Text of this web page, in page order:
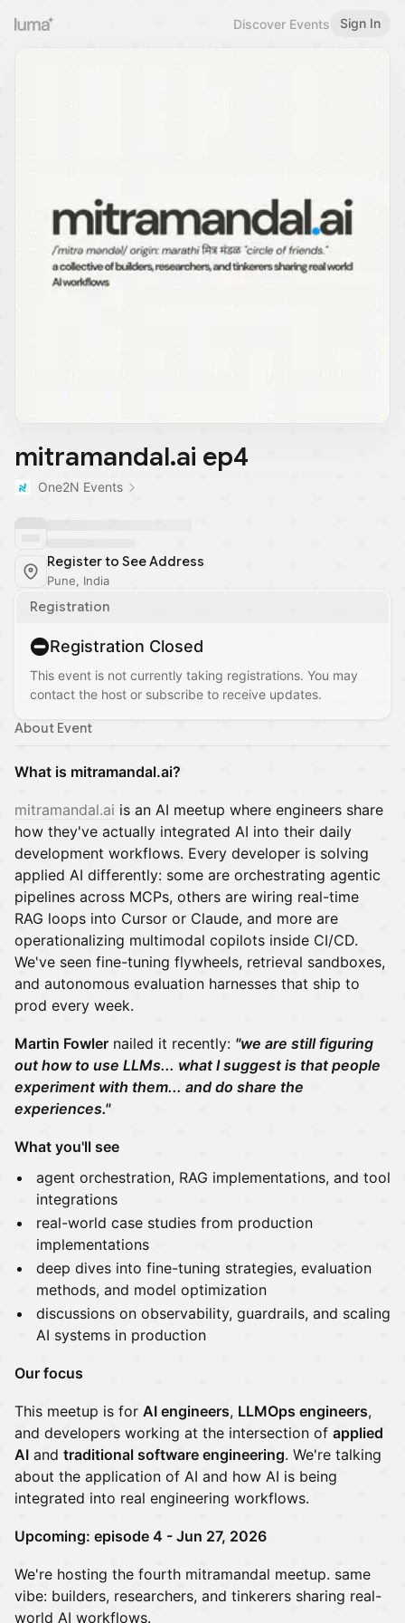
Discover Events Sign In
mitramandal.ai ep4
One2N Events
Register to See Address
Pune, India
Registration
Registration Closed
This event is not currently taking registrations. You may
contact the host or subscribe to receive updates.
About Event
What is mitramandal.ai?
mitramandal.ai is an AI meetup where engineers share
how they've actually integrated AI into their daily
development workflows. Every developer is solving
applied AI differently: some are orchestrating agentic
pipelines across MCPs, others are wiring real-time
RAG loops into Cursor or Claude, and more are
operationalizing multimodal copilots inside CI/CD.
We've seen fine-tuning flywheels, retrieval sandboxes,
and autonomous evaluation harnesses that ship to
prod every week.
Martin Fowler nailed it recently: "we are still figuring
out how to use LLMs... what I suggest is that people
experiment with them... and do share the
experiences."
What you'll see
agent orchestration, RAG implementations, and tool
integrations
real-world case studies from production
implementations
deep dives into fine-tuning strategies, evaluation
methods, and model optimization
discussions on observability, guardrails, and scaling
AI systems in production
Our focus
This meetup is for AI engineers, LLMOps engineers,
and developers working at the intersection of applied
AI and traditional software engineering. We're talking
about the application of AI and how AI is being
integrated into real engineering workflows.
Upcoming: episode 4 - Jun 27, 2026
We're hosting the fourth mitramandal meetup. same
vibe: builders, researchers, and tinkerers sharing real-
world AI workflows.